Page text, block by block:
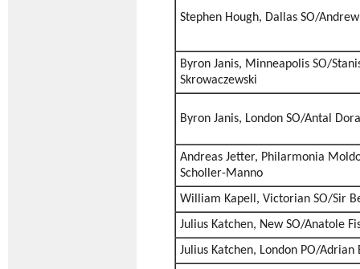
Stephen Hough, Dallas SO/
Byron Janis, Minneapolis SO/
Skrowaczewski
Byron Janis, London SO/Antal
Andreas Jetter, Philarmonia
Scholler-Manno
William Kapell, Victorian SO/Sir
Julius Katchen, New SO/Anatole
Julius Katchen, London PO/Adrian